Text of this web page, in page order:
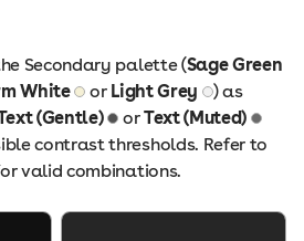
Secondary palette (Sage Green
White or Light Grey
) as
(Gentle) orText (Muted)
contrast thresholds. Refer to
valid combinations.